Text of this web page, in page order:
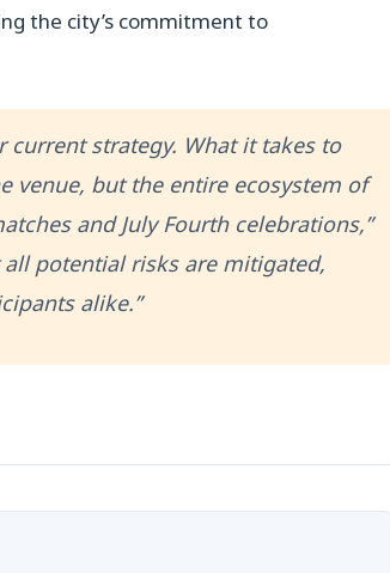
the city’s commitment to
current strategy. What it takes to
venue, but the entire ecosystem of
and July Fourth celebrations,”
potential risks are mitigated,
alike.”